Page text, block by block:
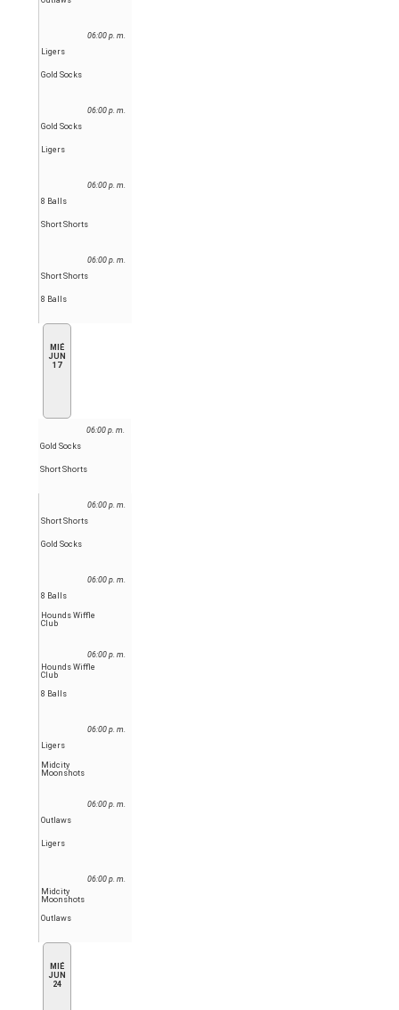
06:00 p. m.
Ligers
Gold Socks
06:00 p. m.
Gold Socks
Ligers
06:00 p. m.
8 Balls
Short Shorts
06:00 p. m.
Short Shorts
8 Balls
MIÉ
JUN
17
06:00 p. m.
Gold Socks
Short Shorts
06:00 p. m.
Short Shorts
Gold Socks
06:00 p. m.
8 Balls
Hounds Wiffle
Club
06:00 p. m.
Hounds Wiffle
Club
8 Balls
06:00 p. m.
Ligers
Midcity
Moonshots
06:00 p. m.
Outlaws
Ligers
06:00 p. m.
Midcity
Moonshots
Outlaws
MIÉ
JUN
24